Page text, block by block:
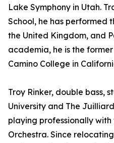
Lake Symphony in Utah.
School, he has performed
the United Kingdom, and
academia, he is the
Camino College in
Troy Rinker, double bass,
University and The
playing professionally with
Orchestra. Since